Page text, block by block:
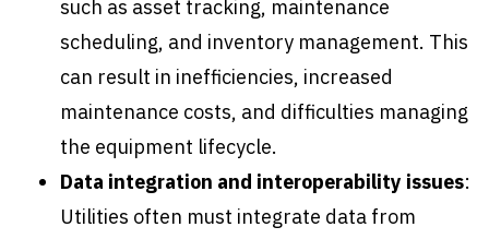
such as asset tracking, maintenance
scheduling, and inventory management. This
can result in inefficiencies, increased
maintenance costs, and difficulties managing
the equipment lifecycle.
Data integration and interoperability issues:
Utilities often must integrate data from